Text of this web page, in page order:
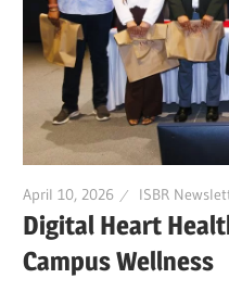
April 10, 2026 ISBR
Digital Heart
Campus Wellness